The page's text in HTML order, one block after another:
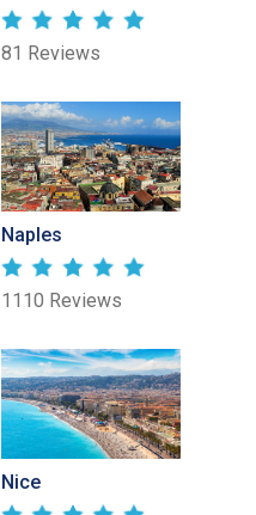
81 Reviews
Naples
1110 Reviews
Nice